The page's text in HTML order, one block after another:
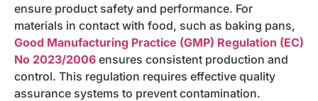
ensure product safety and performance. For
materials in contact with food, such as baking pans,
Good Manufacturing Practice (GMP) Regulation (EC)
No 2023/2006 ensures consistent production and
control. This regulation requires effective quality
assurance systems to prevent contamination.